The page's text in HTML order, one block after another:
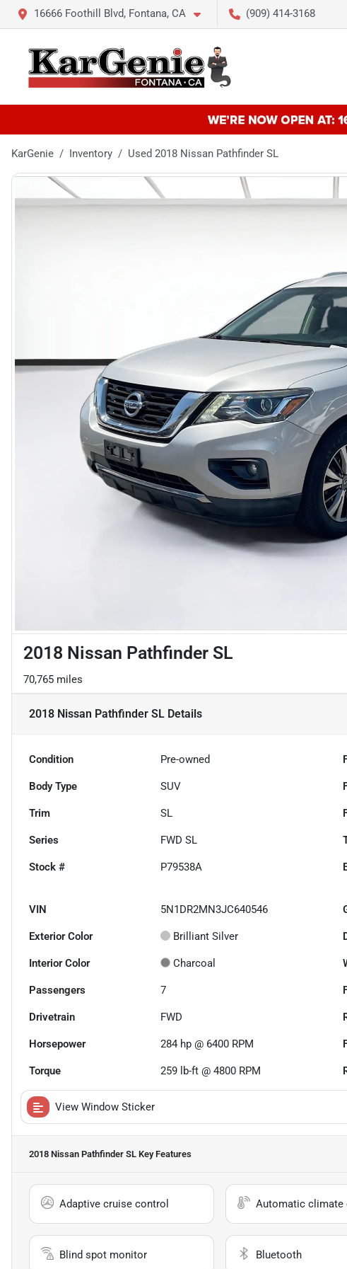
16666 Foothill Blvd, Fontana, CA (909) 414-3168
KarGenie Inventory Used 2018 Nissan Pathfinder SL
2018 Nissan Pathfinder SL
70,765 miles
2018 Nissan Pathfinder SL Details
Condition Pre-owned
Body Type SUV
Trim SL
Series FWD SL
Stock # P79538A
VIN 5N1DR2MN3JC640546
Exterior Color Brilliant Silver
Interior Color Charcoal
Passengers 7
Drivetrain FWD
Horsepower 284 hp @ 6400 RPM
Torque 259 lb-ft @ 4800 RPM
View Window Sticker
2018 Nissan Pathfinder SL Key Features
Adaptive cruise control Automatic climate
Blind spot monitor Bluetooth